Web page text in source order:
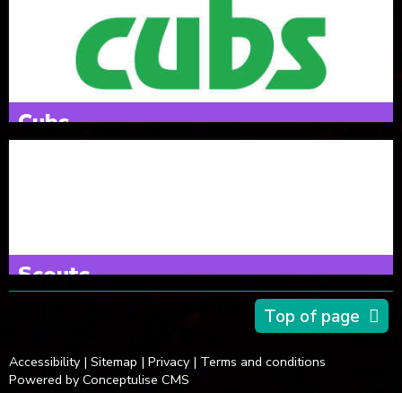
Thursdays 18:00 - 19:15
Cubs
Scouts
Top of page
Accessibility| Sitemap | Privacy| Terms and conditions
Powered by Conceptulise CMS